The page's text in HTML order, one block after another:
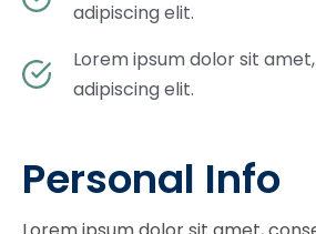
adipiscing elit.
Lorem ipsum dolor sit
adipiscing elit.
Personal Info